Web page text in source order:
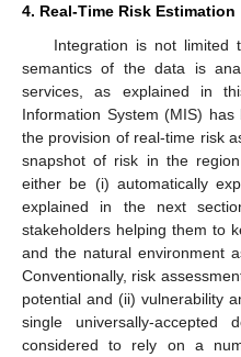
4. Real-Time Risk Estimation
Integration is not limited
semantics of the data is
services, as explained in
Information System (MIS)
the provision of real-time risk
snapshot of risk in the
either be (i) automatically
explained in the next
stakeholders helping them to
and the natural environment
Conventionally, risk
potential and (ii) vulnerability
single universally-
considered to rely on a